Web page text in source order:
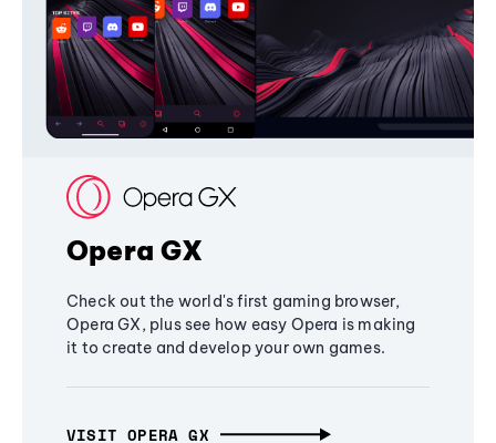
Opera GX
Check out the world's first gaming browser,
Opera GX, plus see how easy Opera is making
it to create and develop your own games.
VISIT OPERA GX